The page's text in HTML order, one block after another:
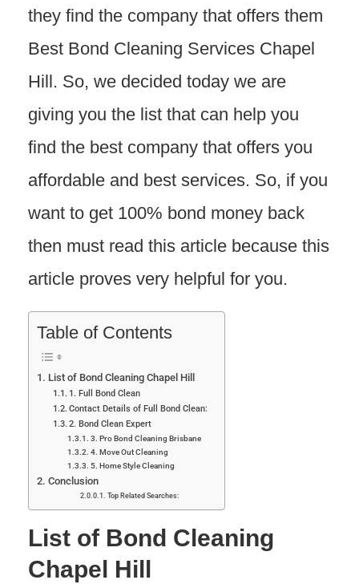
they find the company that offers them
Best Bond Cleaning Services Chapel
Hill. So, we decided today we are
giving you the list that can help you
find the best company that offers you
affordable and best services. So, if you
want to get 100% bond money back
then must read this article because this
article proves very helpful for you.
Table of Contents
List of Bond Cleaning Chapel Hill
1. Full Bond Clean
Contact Details of Full Bond Clean:
2. Bond Clean Expert
3. Pro Bond Cleaning Brisbane
4. Move Out Cleaning
5. Home Style Cleaning
Conclusion
Top Related Searches:
List of Bond Cleaning
Chapel Hill